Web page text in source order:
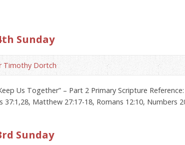
Sunday
Timothy Dortch
Us Together” – Part 2 Primary Scripture
37:1,28, Matthew 27:17-18, Romans 12:10, Numbers
Sunday